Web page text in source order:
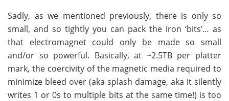
Sadly, as we mentioned previously, there is only so
small, and so tightly you can pack the iron ‘bits’… as
that electromagnet could only be made so small
and/or so powerful. Basically, at ~2.5TB per platter
mark, the coercivity of the magnetic media required to
minimize bleed over (aka splash damage, aka it silently
writes 1 or 0s to multiple bits at the same time!) is too